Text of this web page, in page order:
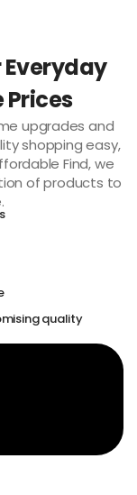
Everyday
upgrades and
shopping easy,
Find, we
of products to
quality